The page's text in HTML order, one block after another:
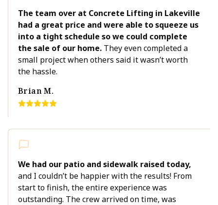
The team over at Concrete Lifting in Lakeville
had a great price and were able to squeeze us
into a tight schedule so we could complete
the sale of our home. They even completed a
small project when others said it wasn’t worth
the hassle.
Brian M.
We had our patio and sidewalk raised today,
and I couldn’t be happier with the results! From
start to finish, the entire experience was
outstanding. The crew arrived on time, was